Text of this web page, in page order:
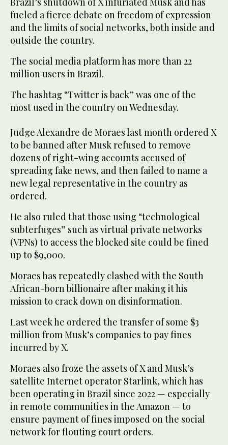
fueled a fierce debate on freedom of expression
and the limits of social networks, both inside and
outside the country.
The social media platform has more than 22
million users in Brazil.
The hashtag “Twitter is back” was one of the
most used in the country on Wednesday.
Judge Alexandre de Moraes last month ordered X
to be banned after Musk refused to remove
dozens of right-wing accounts accused of
spreading fake news, and then failed to name a
new legal representative in the country as
ordered.
He also ruled that those using “technological
subterfuges” such as virtual private networks
(VPNs) to access the blocked site could be fined
up to $9,000.
Moraes has repeatedly clashed with the South
African-born billionaire after making it his
mission to crack down on disinformation.
Last week he ordered the transfer of some $3
million from Musk’s companies to pay fines
incurred by X.
Moraes also froze the assets of X and Musk’s
satellite Internet operator Starlink, which has
been operating in Brazil since 2022 — especially
in remote communities in the Amazon — to
ensure payment of fines imposed on the social
network for flouting court orders.